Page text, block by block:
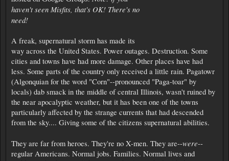
haven't seen Misfits, that's OK! There's no
need!
A freak, supernatural storm has made its
way across the United States. Power outages. Destruction. Some
cities and towns have had more damage. Other places have had
less. Some parts of the country only received a little rain. Pagatowr
(Algonquian for the word "Corn"--pronounced "Paga-toar" by
locals) dab smack in the middle of central Illinois, wasn't ruined by
the near apocalyptic weather, but it has been one of the towns
particularly affected by the strange currents that had descended
from the sky.... Giving some of the citizens supernatural abilities.
They are far from heroes. They're no X-men. They are--were--
regular Americans. Normal jobs. Families. Normal lives and